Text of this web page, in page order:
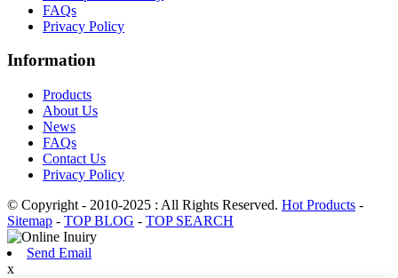
FAQs
Privacy Policy
Information
Products
About Us
News
FAQs
Contact Us
Privacy Policy
© Copyright - 2010-2025 : All Rights Reserved. Hot Products -
Sitemap - TOP BLOG - TOP SEARCH
Send Email
x